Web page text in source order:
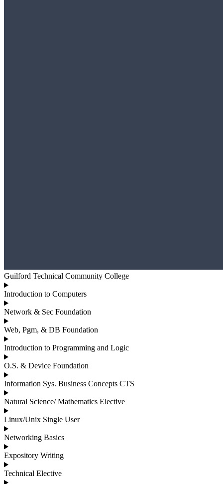
Guilford Technical Community College
Introduction to Computers
Network & Sec Foundation
Web, Pgm, & DB Foundation
Introduction to Programming and Logic
O.S. & Device Foundation
Information Sys. Business Concepts CTS
Natural Science/ Mathematics Elective
Linux/Unix Single User
Networking Basics
Expository Writing
Technical Elective